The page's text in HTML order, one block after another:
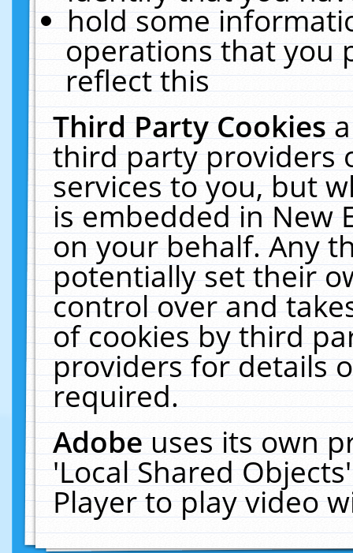
hold some
operations that you
reflect this
Third Party Cookies
third party providers
services to you, but
is embedded in New
on your behalf. Any
potentially set their
control over and
of cookies by third
providers for details
required.
Adobeuses its own
'Local Shared
Player to play video